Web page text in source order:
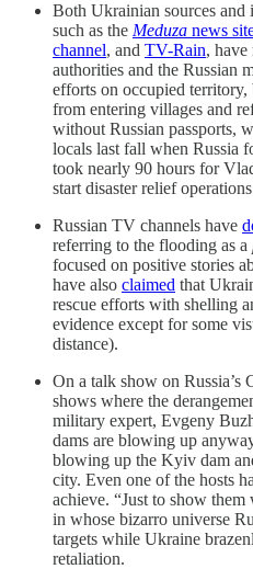
Both Ukrainian sources and
such as the Meduza news
channel, and TV-Rain, have
authorities and the Russian
efforts on occupied
from entering villages and
without Russian passports,
locals last fall when Russia
took nearly 90 hours for
start disaster relief
Russian TV channels have
referring to the flooding as a
focused on positive stories
have also claimed that
rescue efforts with shelling
evidence except for some
distance).
On a talk show on Russia’s
shows where the
military expert, Evgeny
dams are blowing up
blowing up the Kyiv dam
city. Even one of the hosts
achieve. “Just to show
in whose bizarro universe
targets while Ukraine
retaliation.